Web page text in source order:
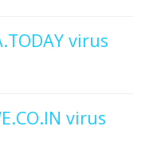
virus
virus